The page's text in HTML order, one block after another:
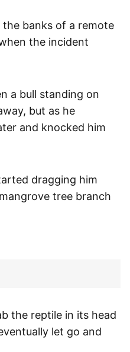
banks of a remote
the incident
a bull standing on
but as he
and knocked him
dragging him
tree branch
the reptile in its head
let go and